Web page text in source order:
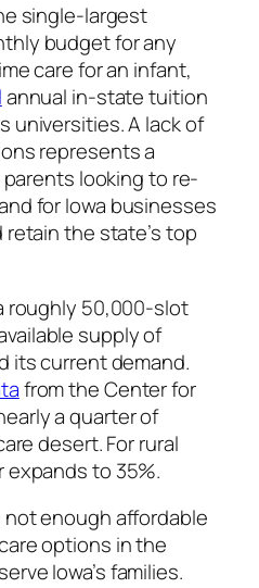
single-largest
budget for any
care for an infant,
annual in-state tuition
universities. A lack of
represents a
looking to re-
for Iowa businesses
the state’s top
roughly 50,000-slot
supply of
its current demand.
from the Center for
a quarter of
desert. For rural
expands to 35%.
enough affordable
options in the
Iowa’s families.